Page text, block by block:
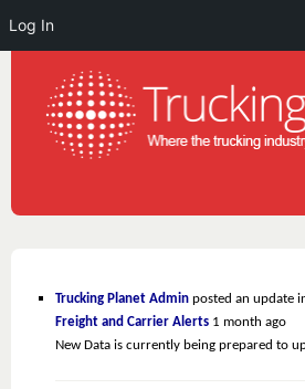
Trucking Planet Admin posted an update
Freight and Carrier Alerts 1 month ago
New Data is currently being prepared to
Log In